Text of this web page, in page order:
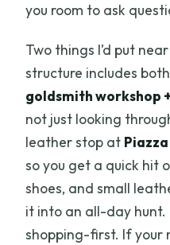
you room to ask
Two things I’d put
structure includes
goldsmith workshop
not just looking
leather stop at
so you get a quick hit
shoes, and small
it into an all-day
shopping-first. If your